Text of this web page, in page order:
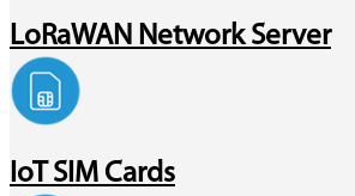
LoRaWAN Network Server
IoT SIM Cards